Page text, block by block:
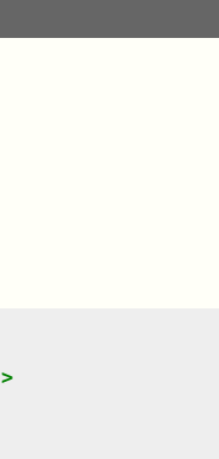
>